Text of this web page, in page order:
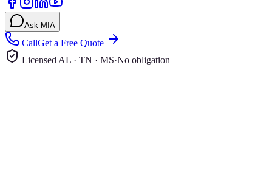
Ask MIA
CallGet a Free Quote
Licensed AL · TN · MS·No obligation